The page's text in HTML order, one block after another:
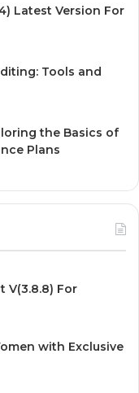
Latest Version For
Tools and
the Basics of
Plans
V(3.8.8) For
with Exclusive